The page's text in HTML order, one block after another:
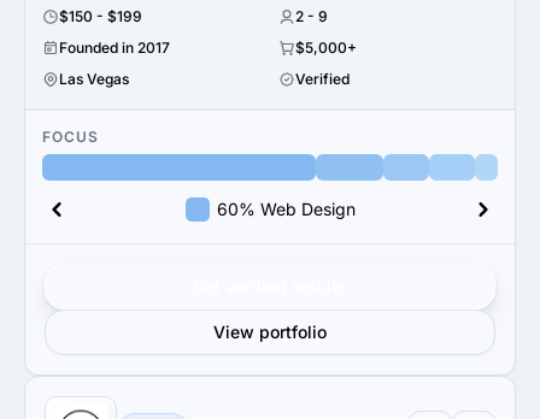
$150 - $199
2 - 9
Founded in 2017
$5,000+
Las Vegas
Verified
FOCUS
60% Web Design
View portfolio